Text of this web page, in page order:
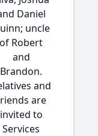
Daniel
uncle
of Robert
and
Brandon.
and
are
invited to
Services